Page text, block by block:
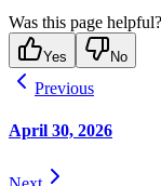
Was this page helpful?
Yes No
Previous
April 30, 2026